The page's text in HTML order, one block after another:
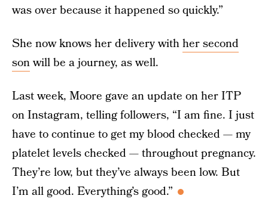
was over because it happened so quickly.”
She now knows her delivery withher second
sonwill be a journey, as well.
Last week, Moore gave an update on her ITP
on Instagram, telling followers, “I am fine. I just
have to continue to get my blood checked — my
platelet levels checked — throughout pregnancy.
They’re low, but they’ve always been low. But
I’m all good. Everything’s good.”